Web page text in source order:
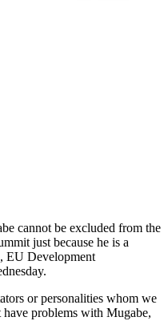
cannot be excluded from the
just because he is a
EU Development
or personalities whom we
problems with Mugabe,